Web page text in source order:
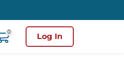
0 Log In